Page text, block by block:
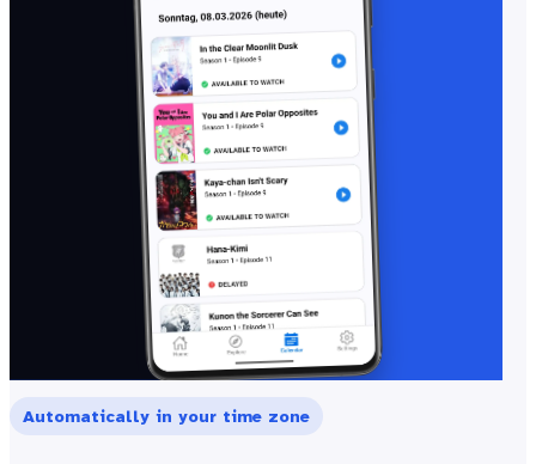
Automatically in your time zone